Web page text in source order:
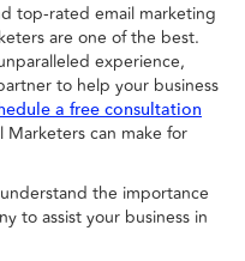
top-rated email marketing
are one of the best.
experience,
to help your business
a free consultation
can make for
the importance
to assist your business in